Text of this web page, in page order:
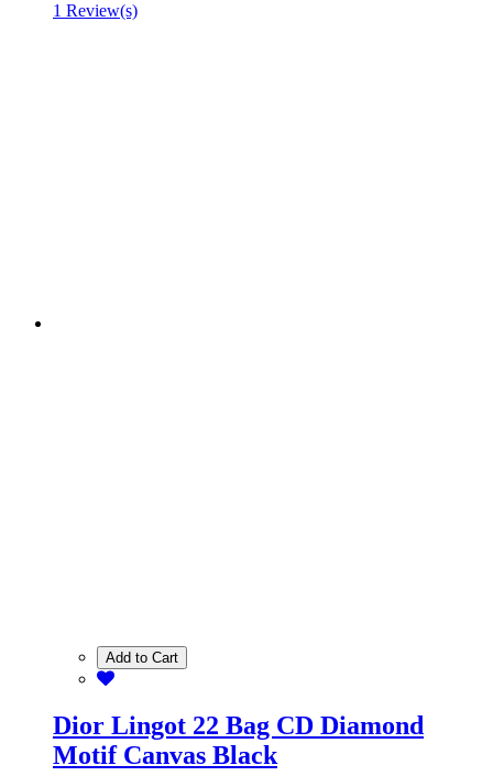
1 Review(s)
Add to Cart
Dior Lingot 22 Bag CD Diamond
Motif Canvas Black